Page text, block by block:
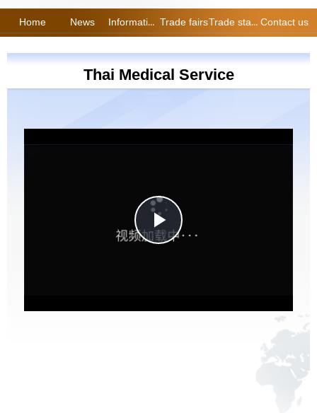
Home News Information Trade fairs Trade statistics Contact us
Thai Medical Service
Play